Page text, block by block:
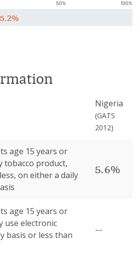
50% 100%
5.2%
Nigeria
(GATS
2012)
age 15 years or
tobacco product,
on either a daily
5.6%
age 15 years or
use electronic
basis or less than
--